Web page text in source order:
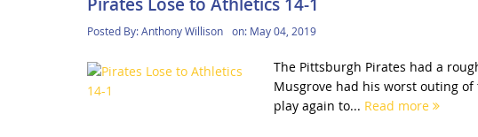
Posted By:Anthony Willison on: May 04, 2019
The Pittsburgh Pirates had a
Musgrove had his worst outing of
play again to... Read more